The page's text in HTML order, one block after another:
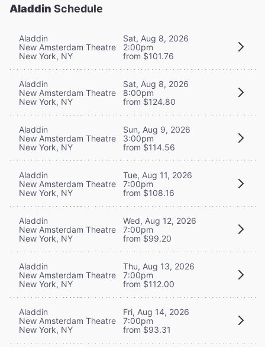
Aladdin Schedule
Aladdin
New Amsterdam Theatre
New York, NY
Sat, Aug 8, 2026
2:00pm
from $101.76
Aladdin
New Amsterdam Theatre
New York, NY
Sat, Aug 8, 2026
8:00pm
from $124.80
Aladdin
New Amsterdam Theatre
New York, NY
Sun, Aug 9, 2026
3:00pm
from $114.56
Aladdin
New Amsterdam Theatre
New York, NY
Tue, Aug 11, 2026
7:00pm
from $108.16
Aladdin
New Amsterdam Theatre
New York, NY
Wed, Aug 12, 2026
7:00pm
from $99.20
Aladdin
New Amsterdam Theatre
New York, NY
Thu, Aug 13, 2026
7:00pm
from $112.00
Aladdin
New Amsterdam Theatre
New York, NY
Fri, Aug 14, 2026
7:00pm
from $93.31